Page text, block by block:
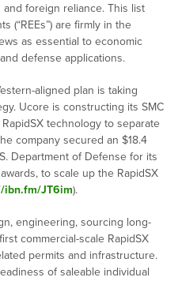
foreign reliance. This list
(“REEs”) are firmly in the
as essential to economic
defense applications.
aligned plan is taking
Ucore is constructing its SMC
technology to separate
company secured an $18.4
Department of Defense for its
to scale up the RapidSX
ibn.fm/JT6im).
engineering, sourcing long-
commercial-scale RapidSX
permits and infrastructure.
of saleable individual